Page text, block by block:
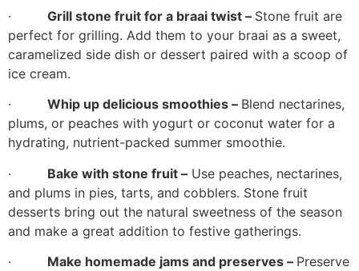
· Grill stone fruit for a braai twist – Stone fruit are
perfect for grilling. Add them to your braai as a sweet,
caramelized side dish or dessert paired with a scoop of
ice cream.
· Whip up delicious smoothies – Blend nectarines,
plums, or peaches with yogurt or coconut water for a
hydrating, nutrient-packed summer smoothie.
· Bake with stone fruit – Use peaches, nectarines,
and plums in pies, tarts, and cobblers. Stone fruit
desserts bring out the natural sweetness of the season
and make a great addition to festive gatherings.
· Make homemade jams and preserves – Preserve